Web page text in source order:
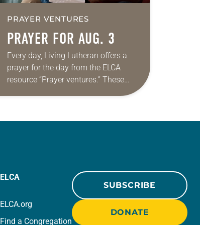
PRAYER VENTURES
PRAYER FOR AUG. 3
Every day, Living Lutheran offers a
prayer for the day from the ELCA
resource “Prayer ventures.” These
daily petitions are offered as a guide
ELCA
ELCA.org
Find a Congregation
SUBSCRIBE
DONATE